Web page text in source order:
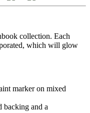
collection. Each
which will glow
marker on mixed
backing and a